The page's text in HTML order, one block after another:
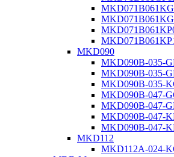
MKD090
MKD090B-035-
MKD090B-035-
MKD090B-035-
MKD090B-047-
MKD090B-047-
MKD090B-047-
MKD090B-047-
MKD112
MKD112A-024-